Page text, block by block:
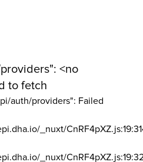
<no
to fetch
auth/providers": Failed
_nuxt/
_nuxt/